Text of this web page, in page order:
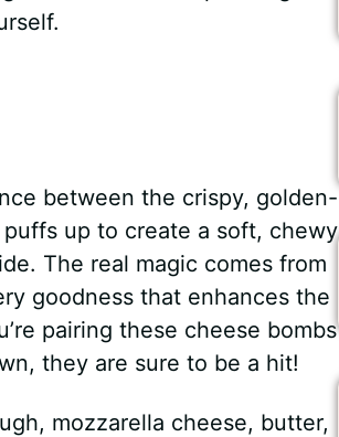
between the crispy, golden-
up to create a soft, chewy
The real magic comes from
goodness that enhances the
pairing these cheese bombs
they are sure to be a hit!
mozzarella cheese, butter,